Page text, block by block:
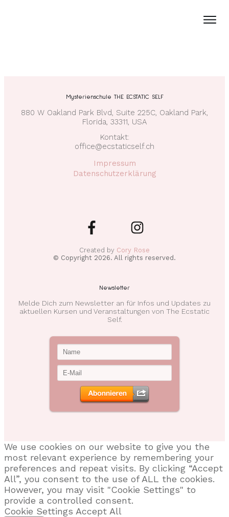
Mysterienschule THE ECSTATIC SELF
880 W Oakland Park Blvd, Suite 225C, Oakland Park,
Florida, 33311, USA
Kontakt:
office@ecstaticself.ch
Impressum
Datenschutzerklärung
Created by Cory Rose
© Copyright 2026. All rights reserved.
Newsletter
Melde Dich zum Newsletter an für Infos und Updates zu
aktuellen Kursen und Veranstaltungen von The Ecstatic
Self.
We use cookies on our website to give you the
most relevant experience by remembering your
preferences and repeat visits. By clicking “Accept
All”, you consent to the use of ALL the cookies.
However, you may visit "Cookie Settings" to
provide a controlled consent.
Cookie Settings Accept All